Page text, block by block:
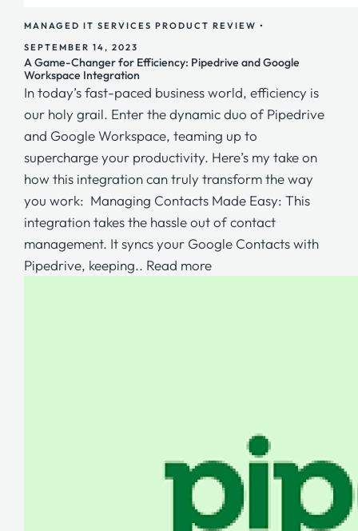
MANAGED IT SERVICES PRODUCT REVIEW •
SEPTEMBER 14, 2023
A Game-Changer for Efficiency: Pipedrive and Google
Workspace Integration
In today’s fast-paced business world, efficiency is
our holy grail. Enter the dynamic duo of Pipedrive
and Google Workspace, teaming up to
supercharge your productivity. Here’s my take on
how this integration can truly transform the way
you work: Managing Contacts Made Easy: This
integration takes the hassle out of contact
management. It syncs your Google Contacts with
Pipedrive, keeping.. Read more